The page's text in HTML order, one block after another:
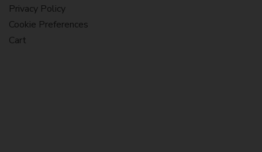
Privacy Policy
Cookie Preferences
Cart